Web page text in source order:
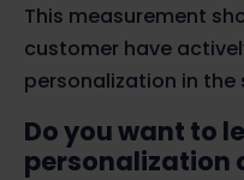
This measurement
customer have
personalization in the
Do you want to
personalization